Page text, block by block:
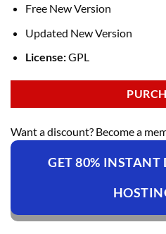
Free New Version
Updated New Version
License:GPL
Want a discount? Become a
GET 80% INSTANT